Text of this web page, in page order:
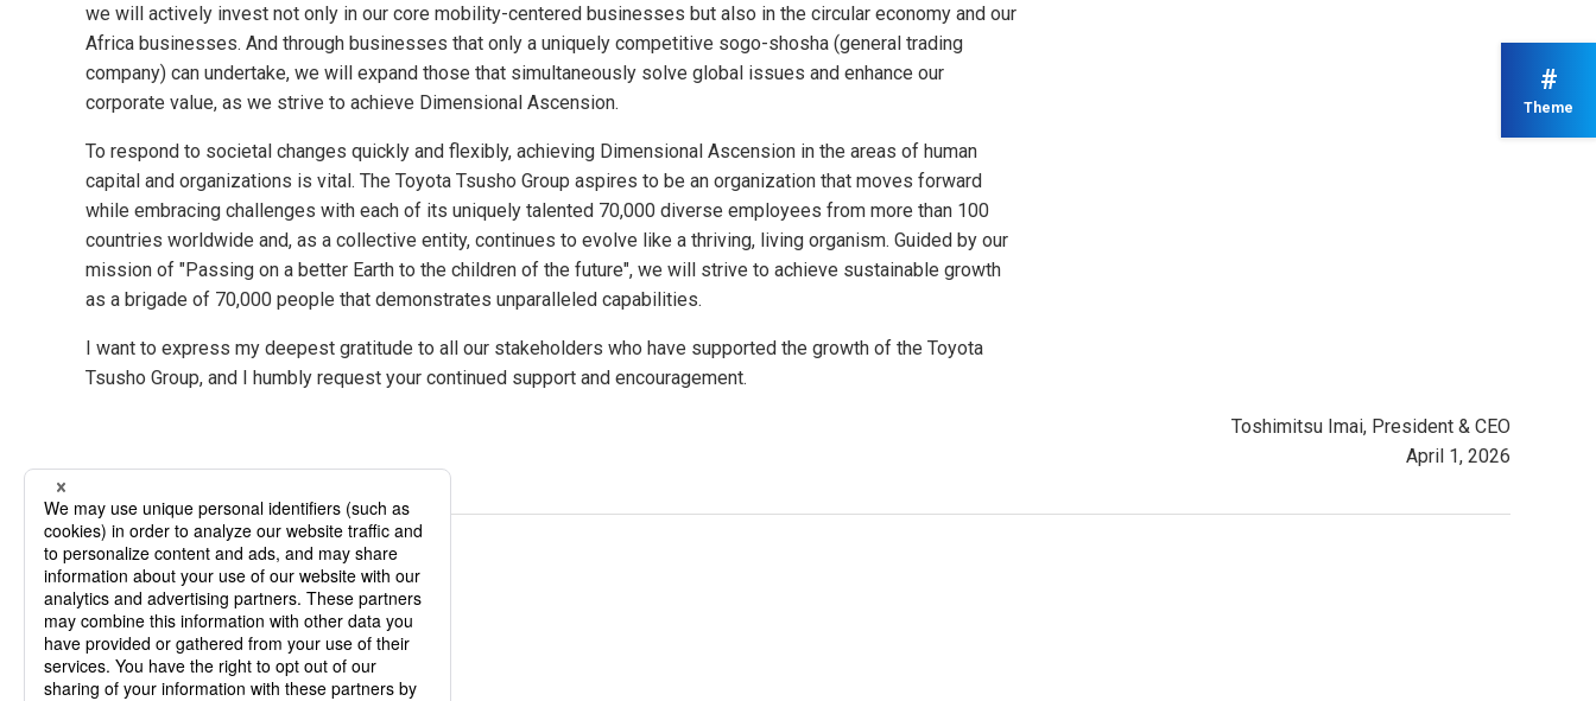
we will actively invest not only in our core mobility-centered businesses but also in the circular economy and our
Africa businesses. And through businesses that only a uniquely competitive sogo-shosha (general trading
company) can undertake, we will expand those that simultaneously solve global issues and enhance our
corporate value, as we strive to achieve Dimensional Ascension.
To respond to societal changes quickly and flexibly, achieving Dimensional Ascension in the areas of human
capital and organizations is vital. The Toyota Tsusho Group aspires to be an organization that moves forward
while embracing challenges with each of its uniquely talented 70,000 diverse employees from more than 100
countries worldwide and, as a collective entity, continues to evolve like a thriving, living organism. Guided by our
mission of "Passing on a better Earth to the children of the future", we will strive to achieve sustainable growth
as a brigade of 70,000 people that demonstrates unparalleled capabilities.
I want to express my deepest gratitude to all our stakeholders who have supported the growth of the Toyota
Tsusho Group, and I humbly request your continued support and encouragement.
Toshimitsu Imai, President & CEO
April 1, 2026
Related Pages
Mission Vision Values
#
Theme